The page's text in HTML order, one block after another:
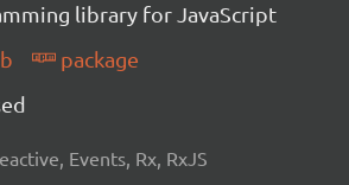
library for JavaScript
package
Events, Rx, RxJS